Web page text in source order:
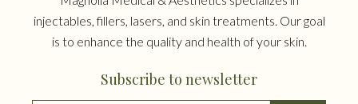
injectables, fillers, lasers, and skin treatments. Our goal
is to enhance the quality and health of your skin.
Subscribe to newsletter